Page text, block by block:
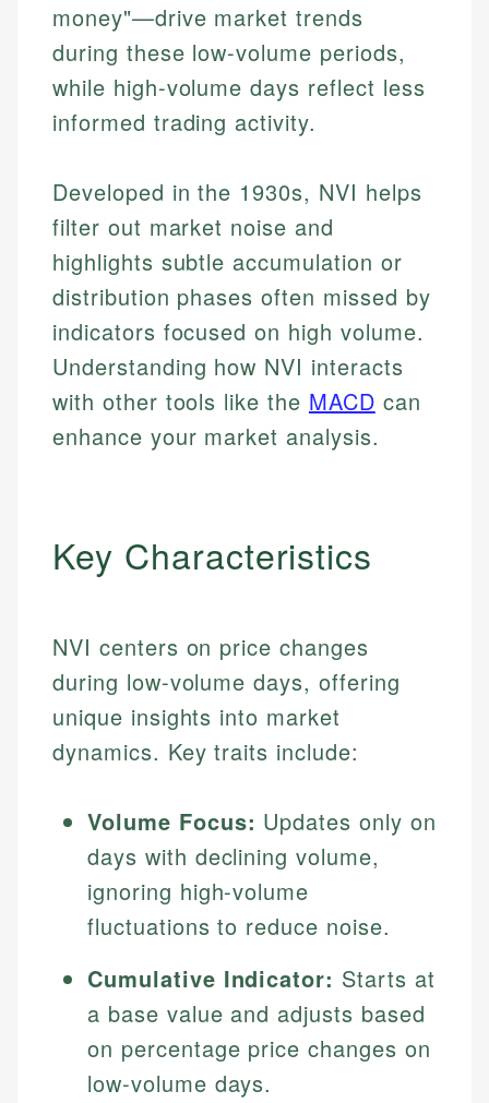
money"—drive market trends
during these low-volume periods,
while high-volume days reflect less
informed trading activity.
Developed in the 1930s, NVI helps
filter out market noise and
highlights subtle accumulation or
distribution phases often missed by
indicators focused on high volume.
Understanding how NVI interacts
with other tools like the MACD can
enhance your market analysis.
Key Characteristics
NVI centers on price changes
during low-volume days, offering
unique insights into market
dynamics. Key traits include:
Volume Focus: Updates only on
days with declining volume,
ignoring high-volume
fluctuations to reduce noise.
Cumulative Indicator: Starts at
a base value and adjusts based
on percentage price changes on
low-volume days.